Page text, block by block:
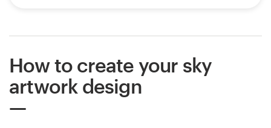
How to create your sky
artwork design